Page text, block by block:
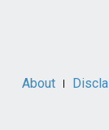
About